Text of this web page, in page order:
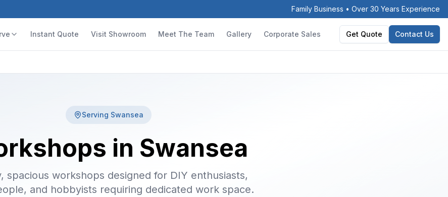
Family Business • Over 30 Years Experience
Instant Quote Visit Showroom Meet The Team Gallery Corporate Sales Get Quote Contact Us
Serving Swansea
in Swansea
spacious workshops designed for DIY enthusiasts,
and hobbyists requiring dedicated work space.